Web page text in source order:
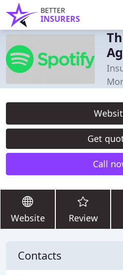
BETTER
INSURERS
Get
Call
Website Review
Contacts